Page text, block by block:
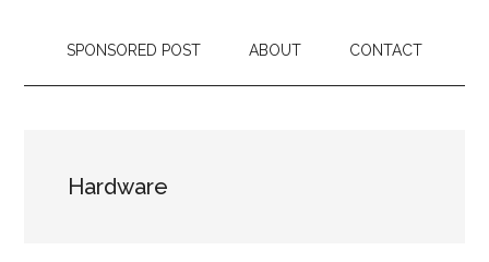
SPONSORED POST ABOUT CONTACT
Hardware